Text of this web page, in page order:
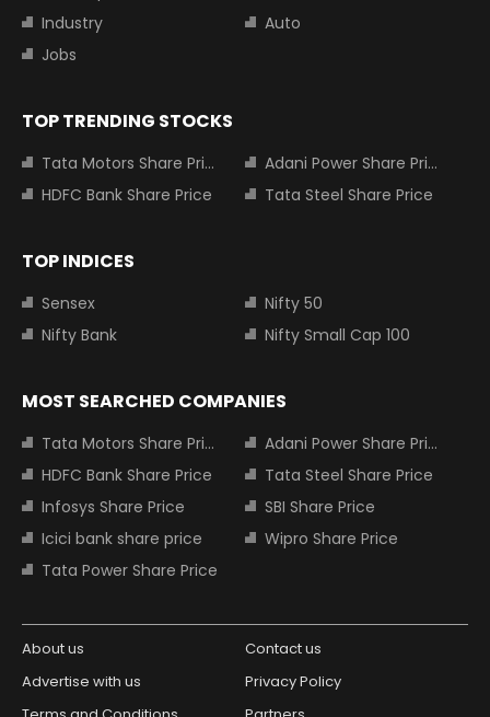
Industry
Auto
Jobs
TOP TRENDING STOCKS
Tata Motors Share Price
Adani Power Share Price
HDFC Bank Share Price
Tata Steel Share Price
TOP INDICES
Sensex
Nifty 50
Nifty Bank
Nifty Small Cap 100
MOST SEARCHED COMPANIES
Tata Motors Share Price
Adani Power Share Price
HDFC Bank Share Price
Tata Steel Share Price
Infosys Share Price
SBI Share Price
Icici bank share price
Wipro Share Price
Tata Power Share Price
About us
Contact us
Advertise with us
Privacy Policy